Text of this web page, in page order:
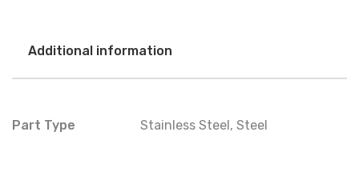
Additional information
Part Type Stainless Steel, Steel